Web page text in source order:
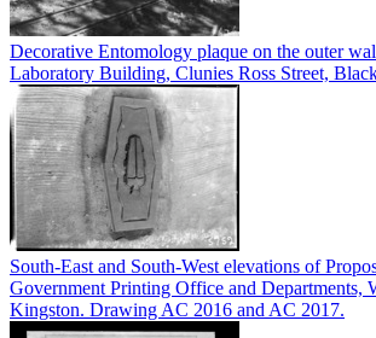
Decorative Entomology plaque on the outer
Laboratory Building, Clunies Ross Street,
South-East and South-West elevations of
Government Printing Office and Departments,
Kingston. Drawing AC 2016 and AC 2017.